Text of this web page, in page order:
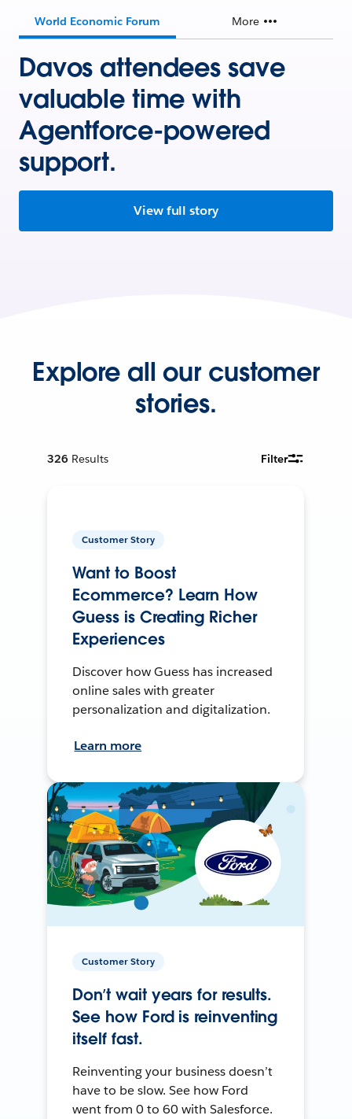
World Economic Forum More
Davos attendees save
valuable time with
Agentforce-powered
support.
View full story
Explore all our customer
stories.
326 Results Filter
Customer Story
Want to Boost
Ecommerce? Learn How
Guess is Creating Richer
Experiences
Discover how Guess has increased
online sales with greater
personalization and digitalization.
Learn more
Customer Story
Don’t wait years for results.
See how Ford is reinventing
itself fast.
Reinventing your business doesn’t
have to be slow. See how Ford
went from 0 to 60 with Salesforce.